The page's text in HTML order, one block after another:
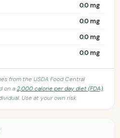
0.0 mg
0.0 mg
0.0 mg
0.0 mg
from the USDA Food Central
on a2,000 calorie per day diet (FDA).
Use at your own risk.